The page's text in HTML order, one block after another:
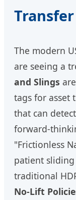
The modern
are seeing a
and Slings
tags for asset
that can
forward-
"Frictionless
patient
traditional
No-Lift